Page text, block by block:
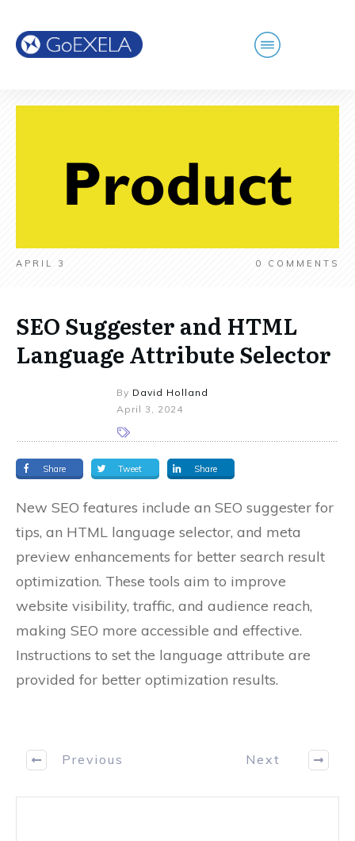
APRIL 3 0 COMMENTS
SEO Suggester and HTML
Language Attribute Selector
By David Holland
April 3, 2024
Share Tweet Share
New SEO features include an SEO suggester for
tips, an HTML language selector, and meta
preview enhancements for better search result
optimization. These tools aim to improve
website visibility, traffic, and audience reach,
making SEO more accessible and effective.
Instructions to set the language attribute are
provided for better optimization results.
Previous Next